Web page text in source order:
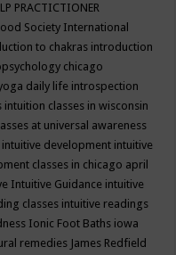
PRACTICTIONER
Society International
to chakras introduction
chicago
daily life introspection
intuition classes in wisconsin
at universal awareness
intuitive development intuitive
classes in chicago april
Intuitive Guidance intuitive
classes intuitive readings
Ionic Foot Baths iowa
remedies James Redfield